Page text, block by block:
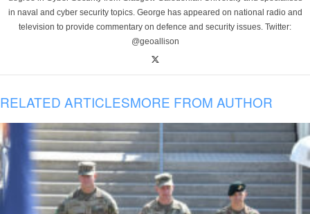
in naval and cyber security topics. George has appeared on national radio and
television to provide commentary on defence and security issues. Twitter:
@geoallison
RELATED ARTICLESMORE FROM AUTHOR